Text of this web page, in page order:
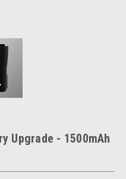
Upgrade - 1500mAh